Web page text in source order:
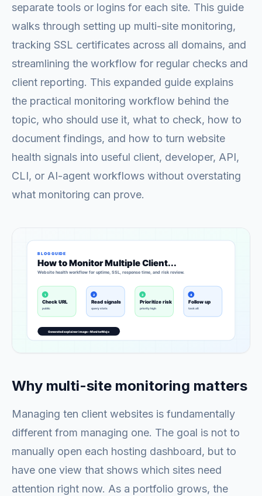
separate tools or logins for each site. This guide
walks through setting up multi-site monitoring,
tracking SSL certificates across all domains, and
streamlining the workflow for regular checks and
client reporting. This expanded guide explains
the practical monitoring workflow behind the
topic, who should use it, what to check, how to
document findings, and how to turn website
health signals into useful client, developer, API,
CLI, or AI-agent workflows without overstating
what monitoring can prove.
Why multi-site monitoring matters
Managing ten client websites is fundamentally
different from managing one. The goal is not to
manually open each hosting dashboard, but to
have one view that shows which sites need
attention right now. As a portfolio grows, the